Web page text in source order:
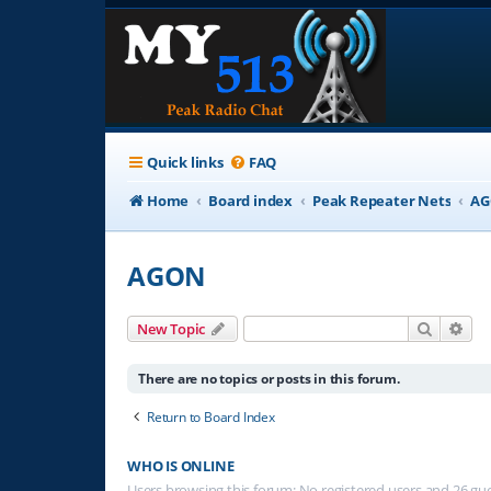
Quick links FAQ
Home
Board index Peak Repeater Nets
AGON
New Topic Search
There are no topics or posts in this forum.
Return to Board Index
WHO IS ONLINE